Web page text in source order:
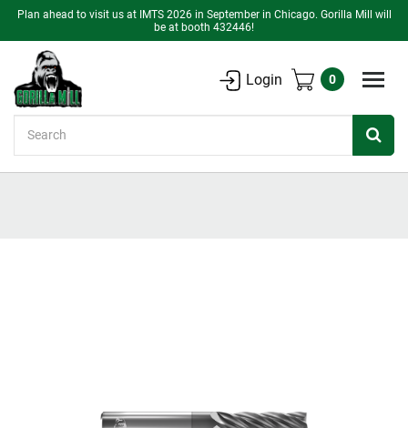
Plan ahead to visit us at IMTS 2026 in September in Chicago. Gorilla Mill will
be at booth 432446!
Login 0